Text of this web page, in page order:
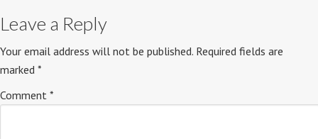
Leave a Reply
Your email address will not be published. Required fields are
marked *
Comment *